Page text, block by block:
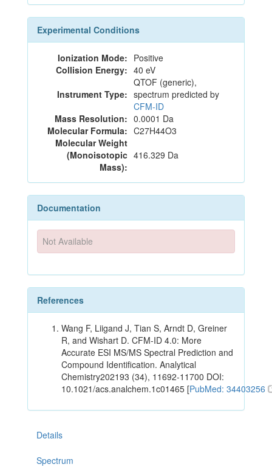
Experimental Conditions
Ionization Mode: Positive
Collision Energy: 40 eV
Instrument Type:
QTOF (generic),
spectrum predicted by
CFM-ID
Mass Resolution: 0.0001 Da
Molecular Formula: C27H44O3
Molecular Weight
(Monoisotopic
Mass):
416.329 Da
Documentation
Not Available
References
Wang F, Liigand J, Tian S, Arndt D, Greiner
R, and Wishart D. CFM-ID 4.0: More
Accurate ESI MS/MS Spectral Prediction and
Compound Identification. Analytical
Chemistry202193 (34), 11692-11700 DOI:
10.1021/acs.analchem.1c01465 [PubMed: 34403256
Details
Spectrum